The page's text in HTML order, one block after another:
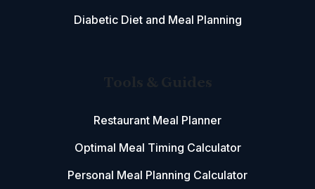
Diabetic Diet and Meal Planning
Tools & Guides
Restaurant Meal Planner
Optimal Meal Timing Calculator
Personal Meal Planning Calculator